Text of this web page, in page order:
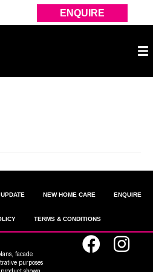
ENQUIRE
NEW HOME CARE ENQUIRE
TERMS & CONDITIONS
facade
purposes